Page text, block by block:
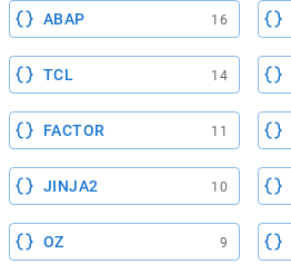
ABAP 16
TCL 14
FACTOR 11
JINJA2 10
OZ 9